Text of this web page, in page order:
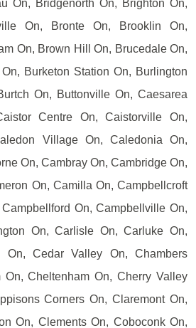
On, Bridgenorth On, Brighton On,
On, Bronte On, Brooklin On,
On, Brown Hill On, Brucedale On,
Burketon Station On, Burlington
On, Buttonville On, Caesarea
Centre On, Caistorville On,
Village On, Caledonia On,
On, Cambray On, Cambridge On,
On, Camilla On, Campbellcroft
On, Campbellville On,
On, Carlisle On, Carluke On,
On, Cedar Valley On, Chambers
On, Cheltenham On, Cherry Valley
Corners On, Claremont On,
On, Clements On, Coboconk On,